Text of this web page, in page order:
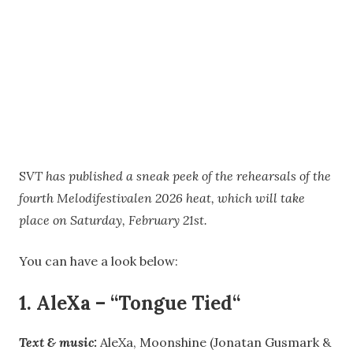
SVT has published a sneak peek of the rehearsals of the
fourth Melodifestivalen 2026 heat, which will take
place on Saturday, February 21st.
You can have a look below:
1. AleXa – “Tongue Tied“
Text & music: AleXa, Moonshine (Jonatan Gusmark &